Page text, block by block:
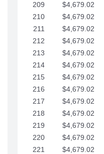
209
$4,679.02
210
$4,679.02
211
$4,679.02
212
$4,679.02
213
$4,679.02
214
$4,679.02
215
$4,679.02
216
$4,679.02
217
$4,679.02
218
$4,679.02
219
$4,679.02
220
$4,679.02
221
$4,679.02